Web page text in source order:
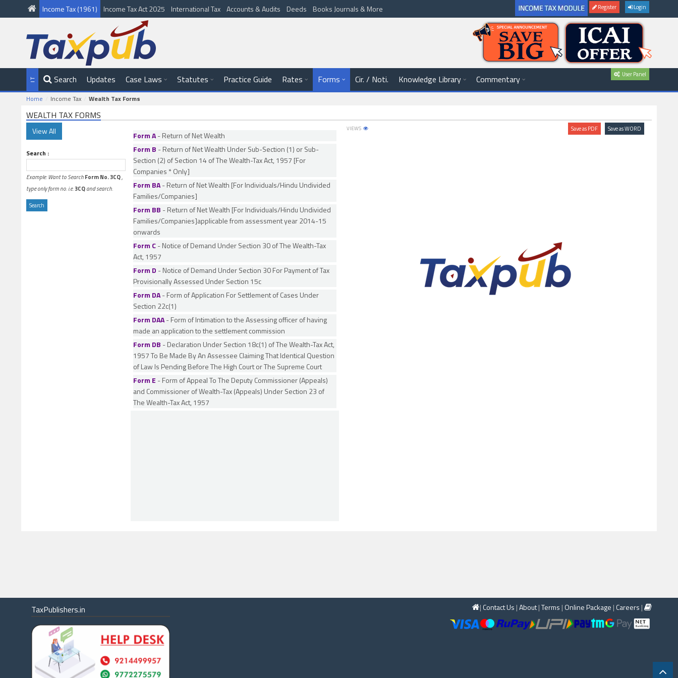
Income Tax (1961) Income Tax Act 2025 International Tax Accounts & Audits Deeds Books Journals & More Register Login
Search Updates Case Laws Statutes Practice Guide Rates Forms Cir. / Noti. Knowledge Library Commentary User Panel
Home Income Tax Wealth Tax Forms
WEALTH TAX FORMS
Search :
Example: Want to SearchForm No. 3CQ,
type only form no. i.e.3CQand search.
Form A- Return of Net Wealth
Form B - Return of Net Wealth Under Sub-Section (1) or Sub-
Section (2) of Section 14 of The Wealth-Tax Act, 1957 [For
Companies * Only]
Form BA- Return of Net Wealth [For Individuals/Hindu Undivided
Families/Companies]
Form BB - Return of Net Wealth [For Individuals/Hindu Undivided
Families/Companies]applicable from assessment year 2014-15
onwards
Form C- Notice of Demand Under Section 30 of The Wealth-Tax
Act, 1957
Form D - Notice of Demand Under Section 30 For Payment of Tax
Provisionally Assessed Under Section 15c
Form DA- Form of Application For Settlement of Cases Under
Section 22c(1)
Form DAA- Form of Intimation to the Assessing officer of having
made an application to the settlement commission
Form DB - Declaration Under Section 18c(1) of The Wealth-Tax Act,
1957 To Be Made By An Assessee Claiming That Identical Question
of Law Is Pending Before The High Court or The Supreme Court
Form E - Form of Appeal To The Deputy Commissioner (Appeals)
and Commissioner of Wealth-Tax (Appeals) Under Section 23 of
The Wealth-Tax Act, 1957
VIEWS
TaxPublishers.in | Contact Us |About|Terms | Online Package | Careers |